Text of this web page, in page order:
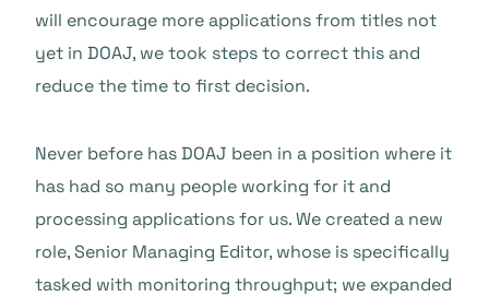
will encourage more applications from titles not
yet in DOAJ, we took steps to correct this and
reduce the time to first decision.
Never before has DOAJ been in a position where it
has had so many people working for it and
processing applications for us. We created a new
role, Senior Managing Editor, whose is specifically
tasked with monitoring throughput; we expanded